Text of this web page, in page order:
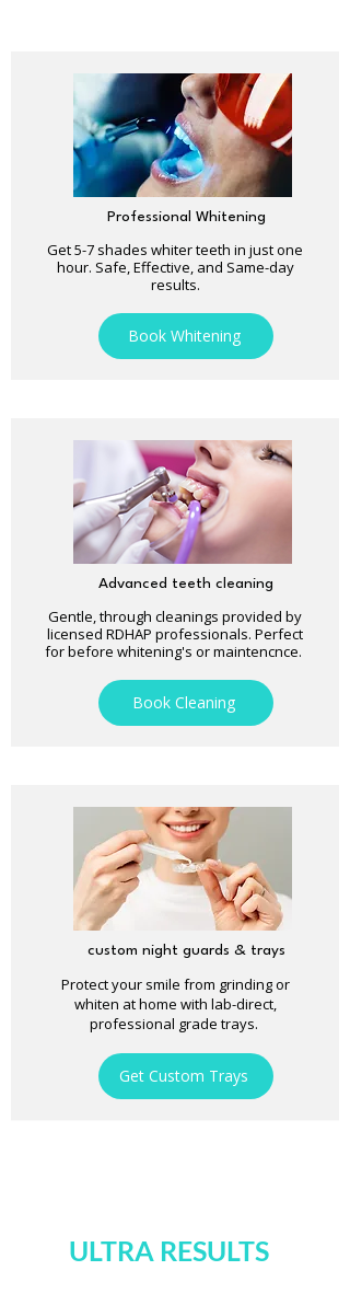
Professional Whitening
Get 5-7 shades whiter teeth in just one
hour. Safe, Effective, and Same-day
results.
Book Whitening
Advanced teeth cleaning
Gentle, through cleanings provided by
licensed RDHAP professionals. Perfect
for before whitening's or maintencnce.
Book Cleaning
custom night guards & trays
Protect your smile from grinding or
whiten at home with lab-direct,
professional grade trays.
Get Custom Trays
ULTRA RESULTS